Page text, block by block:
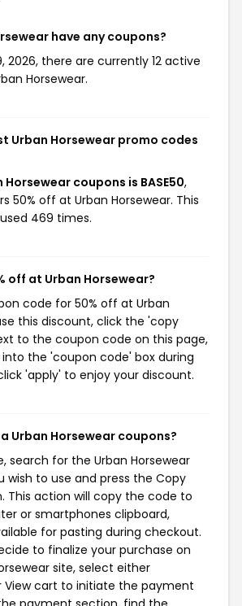
have any coupons?
2026, there are currently 12 active
Horsewear.
Urban Horsewear promo codes
coupons is BASE50,
50% off at Urban Horsewear. This
469 times.
off at Urban Horsewear?
code for 50% off at Urban
this discount, click the 'copy
to the coupon code on this page,
the 'coupon code' box during
'apply' to enjoy your discount.
Urban Horsewear coupons?
search for the Urban Horsewear
wish to use and press the Copy
This action will copy the code to
or smartphones clipboard,
for pasting during checkout.
to finalize your purchase on
site, select either
View cart to initiate the payment